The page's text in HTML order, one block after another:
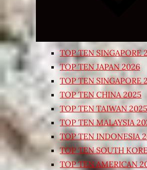
TOP TEN SINGAPORE
TOP TEN JAPAN 2026
TOP TEN SINGAPORE
TOP TEN CHINA 2025
TOP TEN TAIWAN 2025
TOP TEN MALAYSIA
TOP TEN INDONESIA
TOP TEN SOUTH
TOP TEN AMERICAN